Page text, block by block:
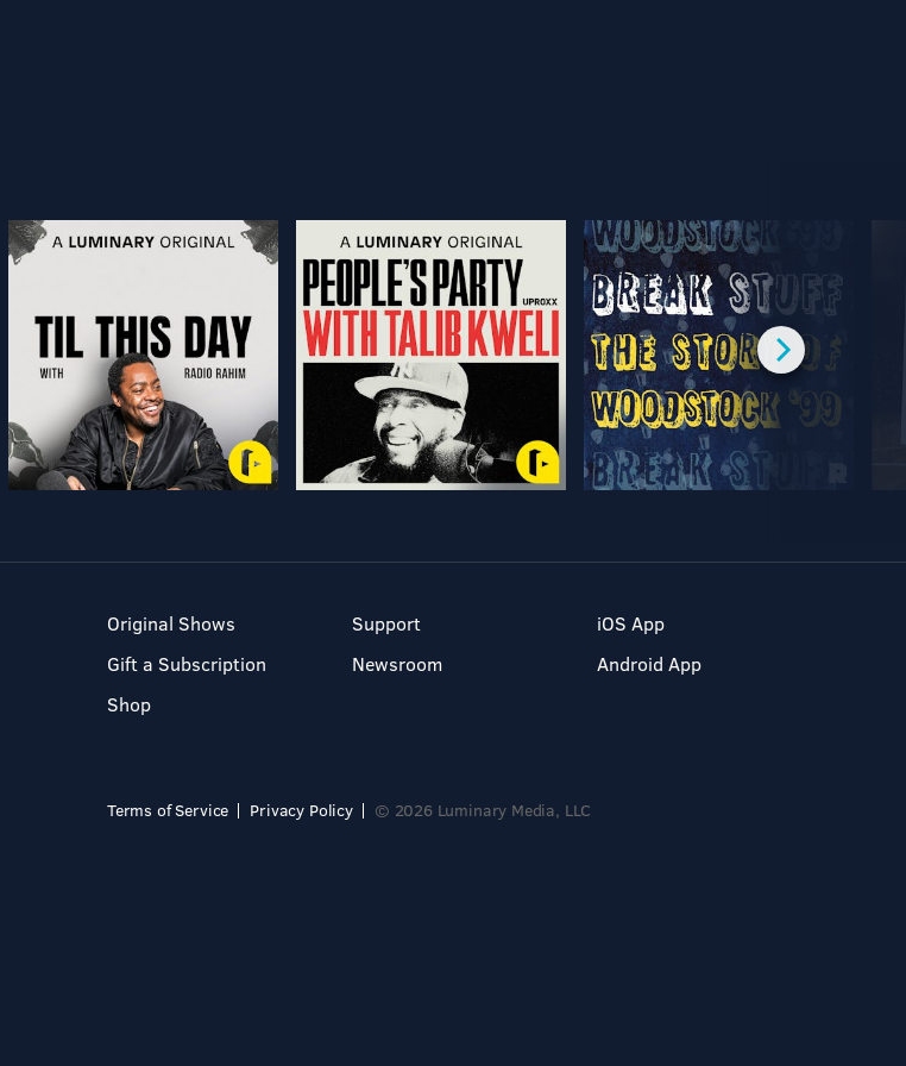
Original Shows
Gift a Subscription
Shop
Support
Newsroom
iOS App
Android App
Terms of Service Privacy Policy © 2026 Luminary Media, LLC